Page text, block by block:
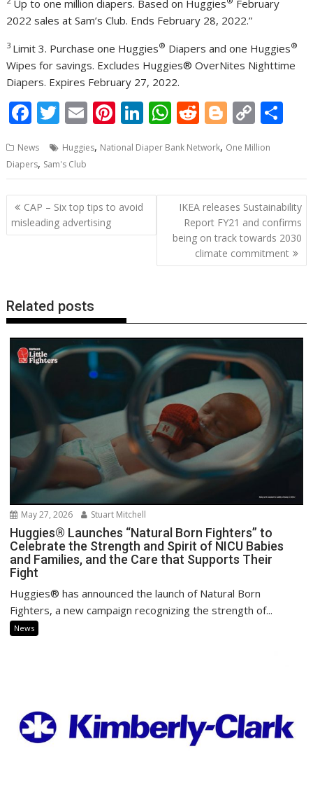
Up to one million diapers. Based on Huggies
February
2022 sales at Sam’s Club. Ends February 28, 2022.”
3 Limit 3. Purchase one Huggies® Diapers and one Huggies®
Wipes for savings. Excludes Huggies® OverNites Nighttime
Diapers. Expires February 27, 2022.
F
ac
e
b
o
o
T
w
itt
er
E
m
ai
l
Pi
nt
er
e
st
Li
n
k
e
dI
W
h
at
s
A
p
p
R
e
d
di
t
Bl
o
g
g
er
C
o
p
y
Li
n
k
e
News Huggies, National Diaper Bank Network, One Million
Diapers, Sam's Club
Post
navigation
CAP – Six top tips to avoid
misleading advertising
IKEA releases Sustainability
Report FY21 and confirms
being on track towards 2030
climate commitment
Related posts
May 27, 2026 Stuart Mitchell
Huggies® Launches “Natural Born Fighters” to
Celebrate the Strength and Spirit of NICU Babies
and Families, and the Care that Supports Their
Fight
Huggies® has announced the launch of Natural Born
Fighters, a new campaign recognizing the strength of...
News